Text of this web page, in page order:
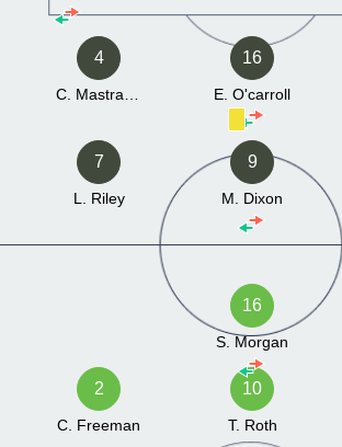
4 16
E. O'carroll
7
L. Riley
9
M. Dixon
10
T. Roth
2
C. Freeman
16
S. Morgan